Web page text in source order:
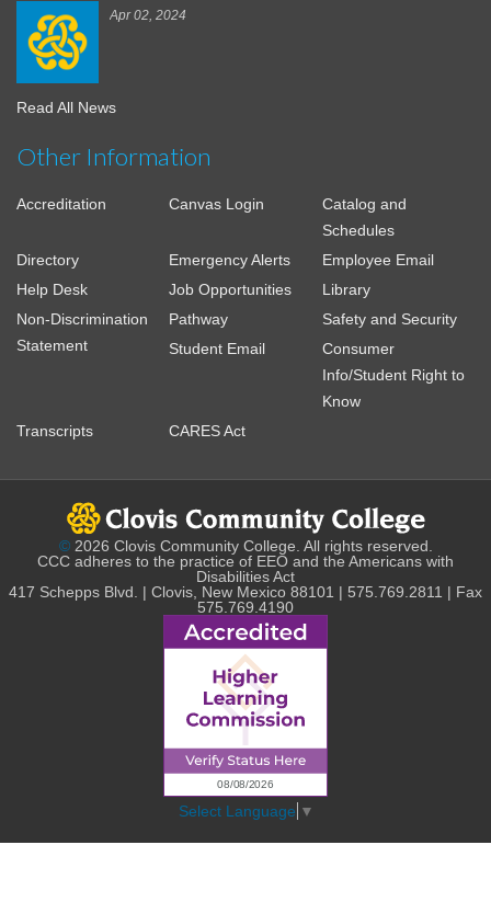
Apr 02, 2024
Read All News
Other Information
Accreditation Canvas Login
Catalog and
Schedules
Directory
Emergency Alerts
Employee Email
Help Desk
Job Opportunities
Library
Non-Discrimination
Statement
Pathway
Safety and Security
Student Email
Consumer
Info/Student Right to
Know
Transcripts
CARES Act
©2026 Clovis Community College. All rights reserved.
CCC adheres to the practice of EEO and the Americans with
Disabilities Act
417 Schepps Blvd. | Clovis, New Mexico 88101 | 575.769.2811 | Fax
575.769.4190
Select Language ▼